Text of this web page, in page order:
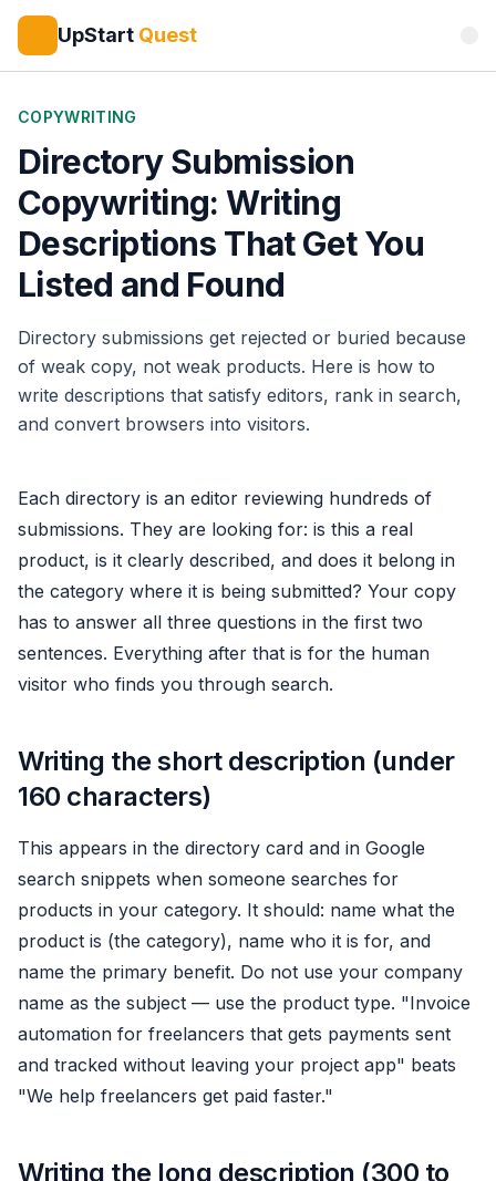
UpStart Quest
COPYWRITING
Directory Submission
Copywriting: Writing
Descriptions That Get You
Listed and Found
Directory submissions get rejected or buried because
of weak copy, not weak products. Here is how to
write descriptions that satisfy editors, rank in search,
and convert browsers into visitors.
Each directory is an editor reviewing hundreds of
submissions. They are looking for: is this a real
product, is it clearly described, and does it belong in
the category where it is being submitted? Your copy
has to answer all three questions in the first two
sentences. Everything after that is for the human
visitor who finds you through search.
Writing the short description (under
160 characters)
This appears in the directory card and in Google
search snippets when someone searches for
products in your category. It should: name what the
product is (the category), name who it is for, and
name the primary benefit. Do not use your company
name as the subject — use the product type. "Invoice
automation for freelancers that gets payments sent
and tracked without leaving your project app" beats
"We help freelancers get paid faster."
Writing the long description (300 to